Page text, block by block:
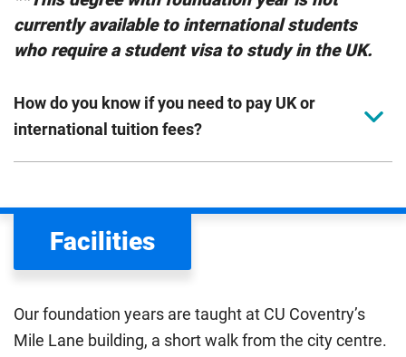
currently available to international students
who require a student visa to study in the UK.
How do you know if you need to pay UK or
international tuition fees?
the scholarships or financial support you can get. The
Department for Education
UK (home) or international (overseas) fees in England.
rate. Because these rules are complex, the UK Council for
International Student Affairs (UKCISA) providesfee status
Facilities
Our foundation years are taught at CU Coventry’s
Mile Lane building, a short walk from the city centre.